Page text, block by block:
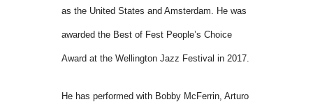
as the United States and Amsterdam. He was
awarded the Best of Fest People’s Choice
Award at the Wellington Jazz Festival in 2017.
He has performed with Bobby McFerrin, Arturo